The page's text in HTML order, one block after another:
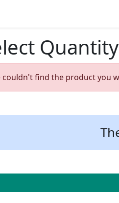
Quantity
couldn't find the product you